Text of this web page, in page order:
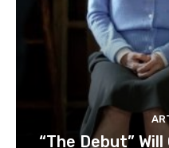
“The Debut”